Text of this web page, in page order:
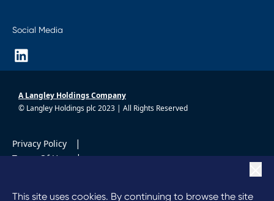
This site uses cookies. By continuing to browse the site
Social Media
A Langley Holdings Company
© Langley Holdings plc 2023 | All Rights Reserved
Privacy Policy |
Terms Of Use |